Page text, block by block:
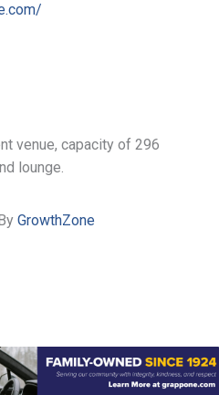
venue, capacity of 296
lounge.
GrowthZone